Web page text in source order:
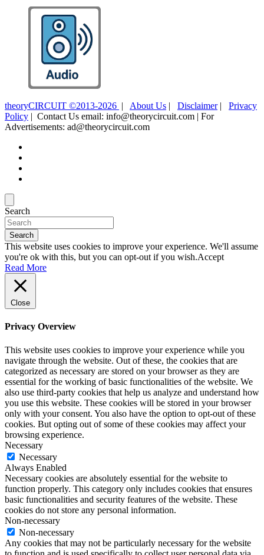
theoryCIRCUIT ©2013-2026 | About Us | Disclaimer| Privacy
Policy | Contact Us email: info@theorycircuit.com | For
Advertisements: ad@theorycircuit.com
Search
Search
This website uses cookies to improve your experience. We'll assume
you're ok with this, but you can opt-out if you wish.Accept
Read More
Close
Privacy Overview
This website uses cookies to improve your experience while you
navigate through the website. Out of these, the cookies that are
categorized as necessary are stored on your browser as they are
essential for the working of basic functionalities of the website. We
also use third-party cookies that help us analyze and understand how
you use this website. These cookies will be stored in your browser
only with your consent. You also have the option to opt-out of these
cookies. But opting out of some of these cookies may affect your
browsing experience.
Necessary
Necessary
Always Enabled
Necessary cookies are absolutely essential for the website to
function properly. This category only includes cookies that ensures
basic functionalities and security features of the website. These
cookies do not store any personal information.
Non-necessary
Non-necessary
Any cookies that may not be particularly necessary for the website